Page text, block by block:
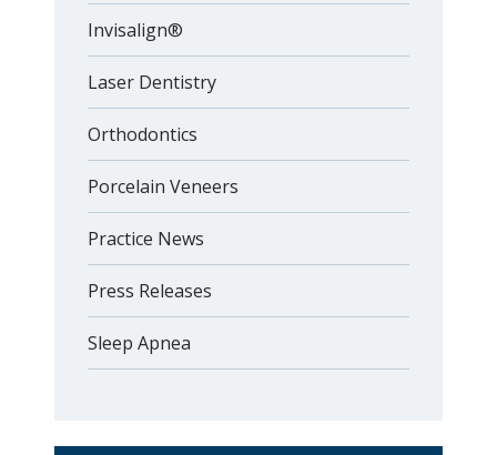
Invisalign®
Laser Dentistry
Orthodontics
Porcelain Veneers
Practice News
Press Releases
Sleep Apnea